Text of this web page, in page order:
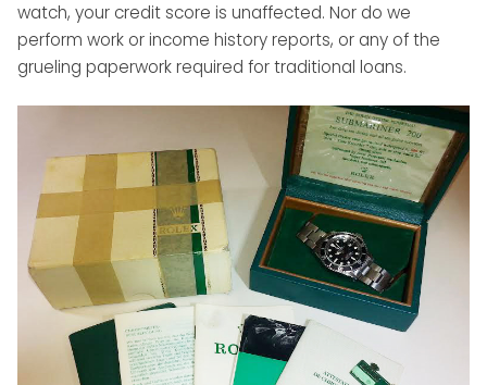
watch, your credit score is unaffected. Nor do we
perform work or income history reports, or any of the
grueling paperwork required for traditional loans.